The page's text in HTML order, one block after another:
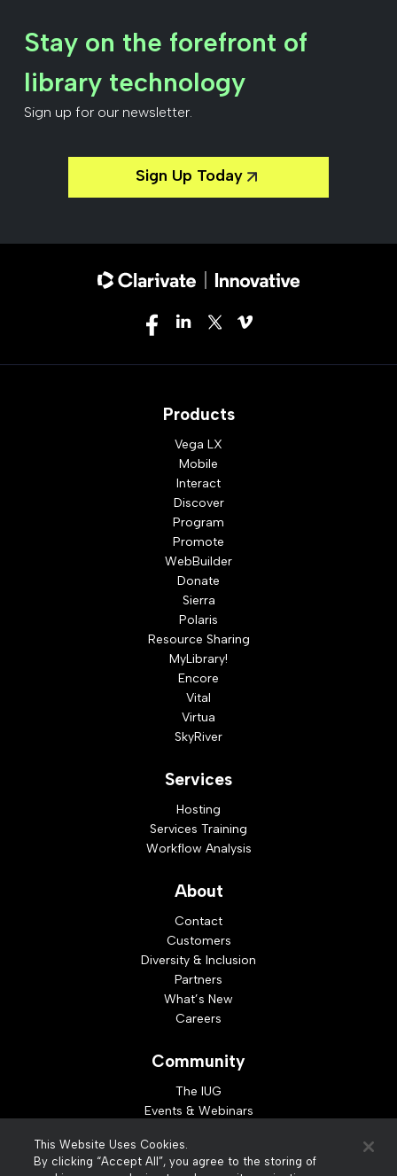
Stay on the forefront of
library technology
Sign up for our newsletter.
Sign Up Today
Products
Vega LX
Mobile
Interact
Discover
Program
Promote
WebBuilder
Donate
Sierra
Polaris
Resource Sharing
MyLibrary!
Encore
Vital
Virtua
SkyRiver
Services
Hosting
Services Training
Workflow Analysis
About
Contact
Customers
Diversity & Inclusion
Partners
What’s New
Careers
Community
The IUG
Events & Webinars
Developer Resources
This Website Uses Cookies.
By clicking “Accept All”, you agree to the storing of